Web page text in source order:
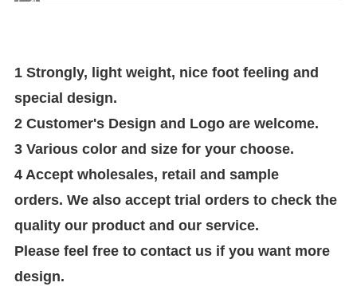
1 Strongly, light weight, nice foot feeling and
special design.
2 Customer's Design and Logo are welcome.
3Various color and size for your choose.
4 Accept wholesales, retail and sample
orders. We also accept trial orders to check the
quality our product and our service.
Please feel free to contact us if youwant more
design.